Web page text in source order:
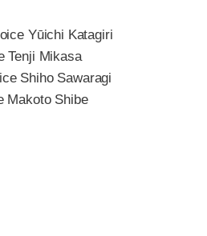
Yūichi Katagiri
Tenji Mikasa
Shiho Sawaragi
Makoto Shibe